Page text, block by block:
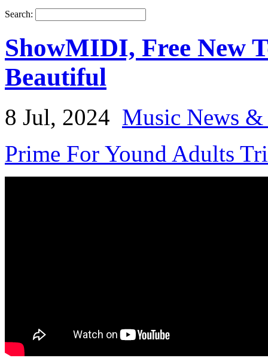
Search:
ShowMIDI, Free New
Beautiful
8 Jul, 2024 Music News
Prime For Yound Adults